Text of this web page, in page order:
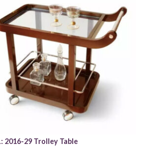
2016-29 Trolley Table